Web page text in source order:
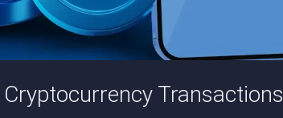
Transactions